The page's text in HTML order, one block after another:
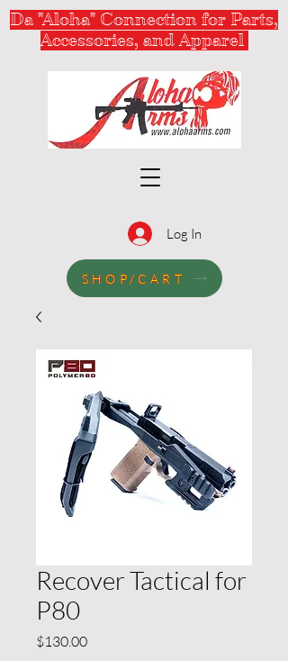
Da "Aloha" Connection for Parts,
Accessories, and Apparel
Log In
SHOP/CART
Recover Tactical for
P80
$130.00Price